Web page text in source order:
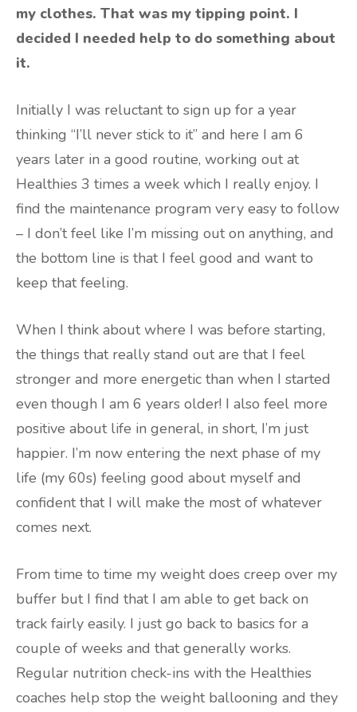
my clothes. That was my tipping point. I
decided I needed help to do something about
it.
Initially I was reluctant to sign up for a year
thinking “I’ll never stick to it” and here I am 6
years later in a good routine, working out at
Healthies 3 times a week which I really enjoy. I
find the maintenance program very easy to follow
– I don’t feel like I’m missing out on anything, and
the bottom line is that I feel good and want to
keep that feeling.
When I think about where I was before starting,
the things that really stand out are that I feel
stronger and more energetic than when I started
even though I am 6 years older! I also feel more
positive about life in general, in short, I’m just
happier. I’m now entering the next phase of my
life (my 60s) feeling good about myself and
confident that I will make the most of whatever
comes next.
From time to time my weight does creep over my
buffer but I find that I am able to get back on
track fairly easily. I just go back to basics for a
couple of weeks and that generally works.
Regular nutrition check-ins with the Healthies
coaches help stop the weight ballooning and they